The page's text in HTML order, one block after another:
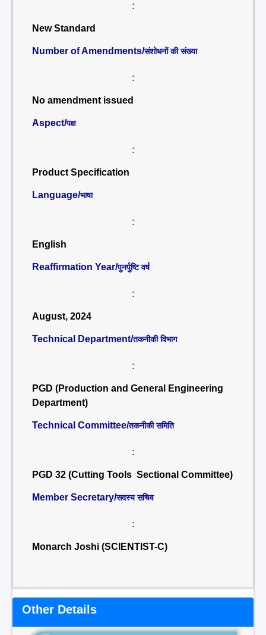
:
New Standard
Number of Amendments/संशोधनों की संख्या
:
No amendment issued
Aspect/पक्ष
:
Product Specification
Language/भाषा
:
English
Reaffirmation Year/पुनर्पुष्टि वर्ष
:
August, 2024
Technical Department/तकनीकी विभाग
:
PGD (Production and General Engineering
Department)
Technical Committee/तकनीकी समिति
:
PGD 32 (Cutting Tools Sectional Committee)
Member Secretary/सदस्य सचिव
:
Monarch Joshi (SCIENTIST-C)
Other Details